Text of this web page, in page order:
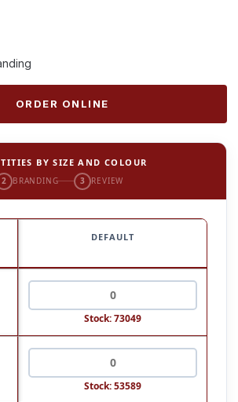
ORDER ONLINE
BY SIZE AND COLOUR
2 BRANDING 3 REVIEW
DEFAULT
Stock: 73049
Stock: 53589